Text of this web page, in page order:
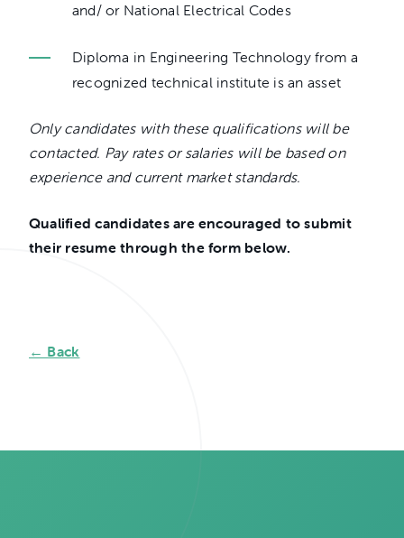
and/ or National Electrical Codes
Diploma in Engineering Technology from a
recognized technical institute is an asset
Only candidates with these qualifications will be
contacted. Pay rates or salaries will be based on
experience and current market standards.
Qualified candidates are encouraged to submit
their resume through the form below.
← Back